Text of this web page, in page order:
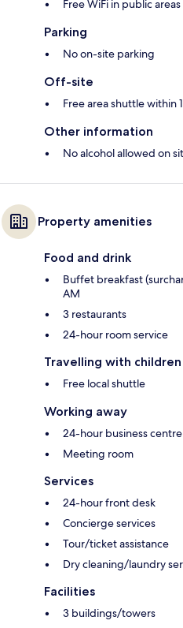
Free WiFi in public areas
Parking
No on-site parking
Off-site
Free area shuttle within
Other information
No alcohol allowed on
Property amenities
Food and drink
Buffet breakfast
AM
3 restaurants
24-hour room service
Travelling with children
Free local shuttle
Working away
24-hour business centre
Meeting room
Services
24-hour front desk
Concierge services
Tour/ticket assistance
Dry cleaning/laundry
Facilities
3 buildings/towers